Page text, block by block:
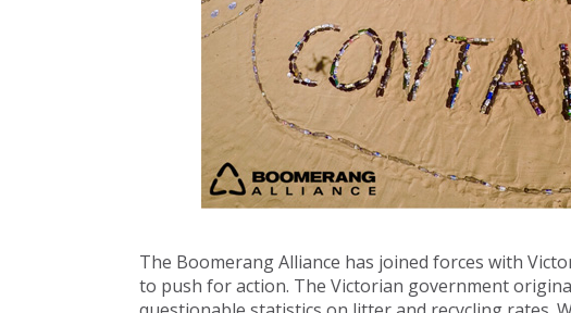
The Boomerang Alliance has joined forces with
to push for action. The Victorian government